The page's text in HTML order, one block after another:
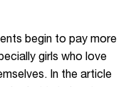
begin to pay more
girls who love
In the article